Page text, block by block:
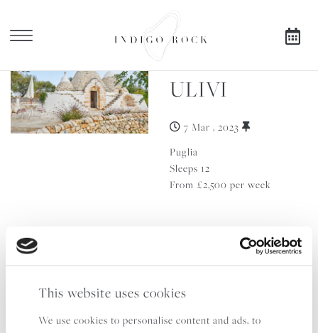
This website uses cookies
We use cookies to personalise content and ads, to
SEARCH AVAILABILITY
ULIVI
7 Mar , 2023
Puglia
Sleeps 12
From £2,500 per week
TRULLO
IBISCO